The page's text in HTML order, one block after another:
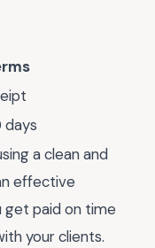
days
a clean and
effective
get paid on time
your clients.